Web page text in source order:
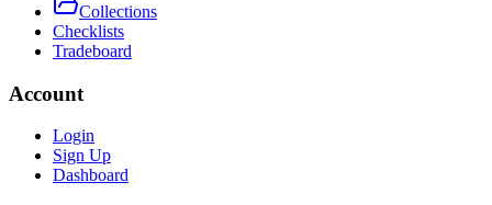
Collections
Checklists
Tradeboard
Account
Login
Sign Up
Dashboard